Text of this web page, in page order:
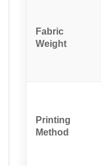
Fabric
Weight
Printing
Method